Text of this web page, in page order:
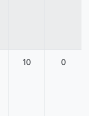
10 0